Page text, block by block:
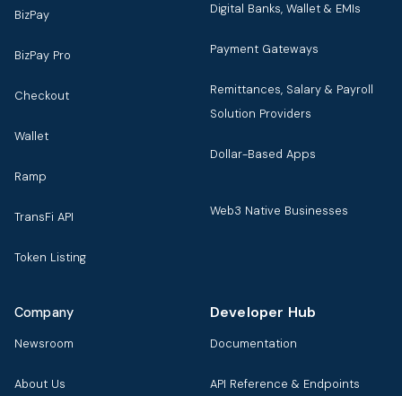
BizPay
BizPay Pro
Checkout
Wallet
Ramp
TransFi API
Token Listing
Digital Banks, Wallet & EMIs
Payment Gateways
Remittances, Salary & Payroll
Solution Providers
Dollar-Based Apps
Web3 Native Businesses
Company
Newsroom
About Us
Developer Hub
Documentation
API Reference & Endpoints